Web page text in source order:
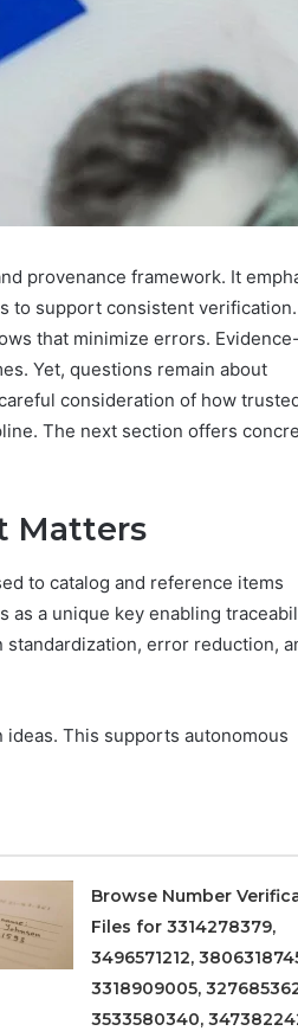
provenance framework. It
to support consistent
that minimize errors.
Yet, questions remain about
consideration of how
The next section offers
Matters
to catalog and reference items
a unique key enabling
error reduction,
This supports autonomous
Browse Number
Files for 3314278379,
3496571212,
3318909005,
3533580340,